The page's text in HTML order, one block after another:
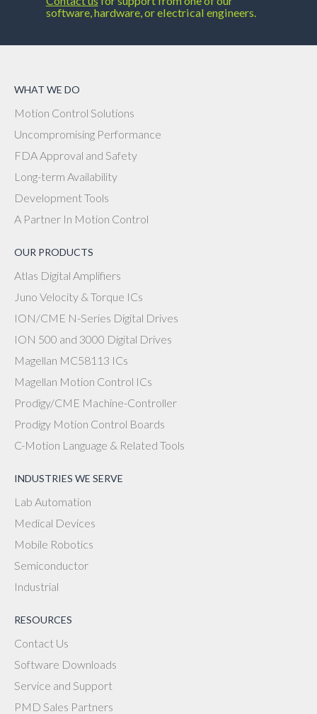
software, hardware, or electrical engineers.
WHAT WE DO
Motion Control Solutions
Uncompromising Performance
FDA Approval and Safety
Long-term Availability
Development Tools
A Partner In Motion Control
OUR PRODUCTS
Atlas Digital Amplifiers
Juno Velocity & Torque ICs
ION/CME N-Series Digital Drives
ION 500 and 3000 Digital Drives
Magellan MC58113 ICs
Magellan Motion Control ICs
Prodigy/CME Machine-Controller
Prodigy Motion Control Boards
C-Motion Language & Related Tools
INDUSTRIES WE SERVE
Lab Automation
Medical Devices
Mobile Robotics
Semiconductor
Industrial
RESOURCES
Contact Us
Software Downloads
Service and Support
PMD Sales Partners